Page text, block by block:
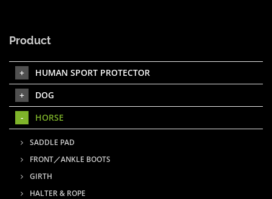
Product
HUMAN SPORT PROTECTOR
DOG
HORSE
SADDLE PAD
FRONT／ANKLE BOOTS
GIRTH
HALTER & ROPE